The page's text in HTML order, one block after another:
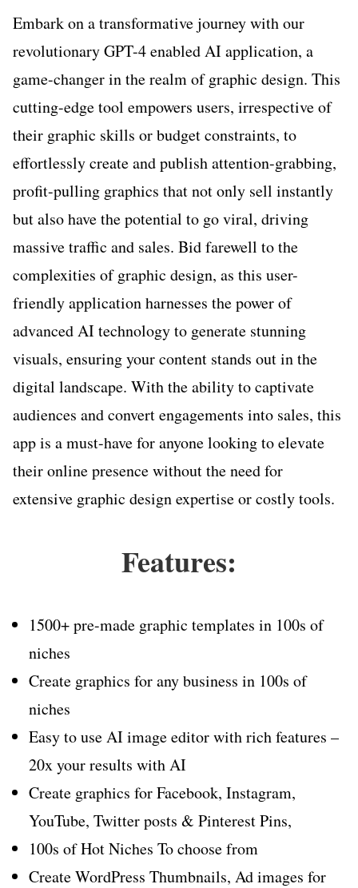
Embark on a transformative journey with our
revolutionary GPT-4 enabled AI application, a
game-changer in the realm of graphic design. This
cutting-edge tool empowers users, irrespective of
their graphic skills or budget constraints, to
effortlessly create and publish attention-grabbing,
profit-pulling graphics that not only sell instantly
but also have the potential to go viral, driving
massive traffic and sales. Bid farewell to the
complexities of graphic design, as this user-
friendly application harnesses the power of
advanced AI technology to generate stunning
visuals, ensuring your content stands out in the
digital landscape. With the ability to captivate
audiences and convert engagements into sales, this
app is a must-have for anyone looking to elevate
their online presence without the need for
extensive graphic design expertise or costly tools.
Features:
1500+ pre-made graphic templates in 100s of
niches
Create graphics for any business in 100s of
niches
Easy to use AI image editor with rich features –
20x your results with AI
Create graphics for Facebook, Instagram,
YouTube, Twitter posts & Pinterest Pins,
100s of Hot Niches To choose from
Create WordPress Thumbnails, Ad images for